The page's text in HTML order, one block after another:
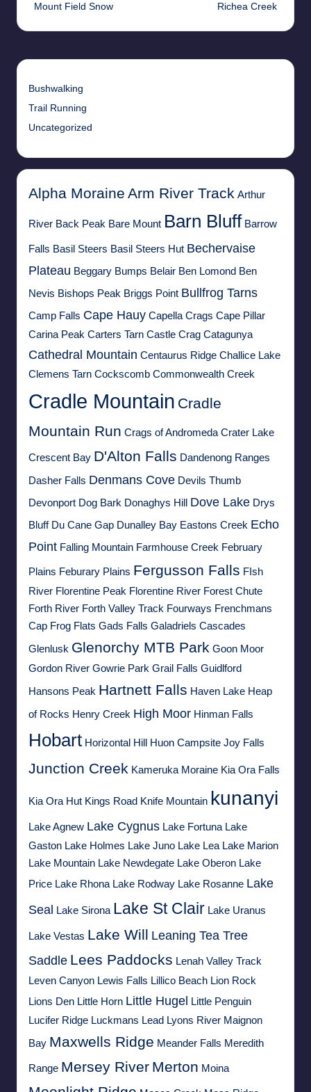
navigation
Mount Field Snow Richea Creek
Bushwalking
Trail Running
Uncategorized
Alpha Moraine Arm River Track Arthur
River Back Peak Bare Mount Barn Bluff Barrow
Falls Basil Steers Basil Steers Hut Bechervaise
Plateau Beggary Bumps Belair Ben Lomond Ben
Nevis Bishops Peak Briggs Point Bullfrog Tarns
Camp Falls Cape Hauy Capella Crags Cape Pillar
Carina Peak Carters Tarn Castle Crag Catagunya
Cathedral Mountain Centaurus Ridge Challice Lake
Clemens Tarn Cockscomb Commonwealth Creek
Cradle Mountain Cradle
Mountain Run Crags of Andromeda Crater Lake
Crescent Bay D'Alton Falls Dandenong Ranges
Dasher Falls Denmans Cove Devils Thumb
Devonport Dog Bark Donaghys Hill Dove Lake Drys
Bluff Du Cane Gap Dunalley Bay Eastons Creek Echo
Point Falling Mountain Farmhouse Creek February
Plains Feburary Plains Fergusson Falls FIsh
River Florentine Peak Florentine River Forest Chute
Forth River Forth Valley Track Fourways Frenchmans
Cap Frog Flats Gads Falls Galadriels Cascades
Glenlusk Glenorchy MTB Park Goon Moor
Gordon River Gowrie Park Grail Falls Guidlford
Hansons Peak Hartnett Falls Haven Lake Heap
of Rocks Henry Creek High Moor Hinman Falls
Hobart Horizontal Hill Huon Campsite Joy Falls
Junction Creek Kameruka Moraine Kia Ora Falls
Kia Ora Hut Kings Road Knife Mountain kunanyi
Lake Agnew Lake Cygnus Lake Fortuna Lake
Gaston Lake Holmes Lake Juno Lake Lea Lake Marion
Lake Mountain Lake Newdegate Lake Oberon Lake
Price Lake Rhona Lake Rodway Lake Rosanne Lake
Seal Lake Sirona Lake St Clair Lake Uranus
Lake Vestas Lake Will Leaning Tea Tree
Saddle Lees Paddocks Lenah Valley Track
Leven Canyon Lewis Falls Lillico Beach Lion Rock
Lions Den Little Horn Little Hugel Little Penguin
Lucifer Ridge Luckmans Lead Lyons River Maignon
Bay Maxwells Ridge Meander Falls Meredith
Range Mersey River Merton Moina